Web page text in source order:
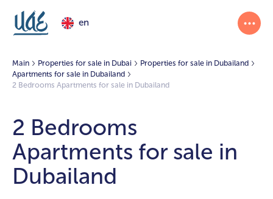
en
Main Properties for sale in Dubai
Properties for sale in Dubailand
Apartments for sale in Dubailand
2 Bedrooms Apartments for sale in Dubailand
2 Bedrooms
Apartments for sale in
Dubailand